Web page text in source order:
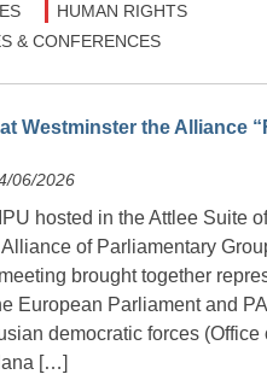
HUMAN RIGHTS
& CONFERENCES
Westminster the Alliance
06/2026
hosted in the Attlee Suite
of Parliamentary
brought together
European Parliament and
democratic forces
[…]